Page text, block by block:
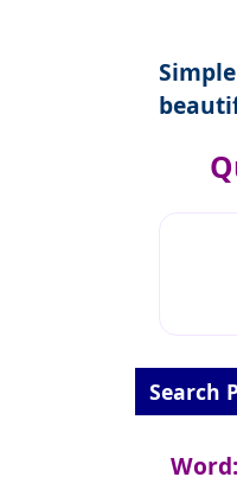
Search
Word: